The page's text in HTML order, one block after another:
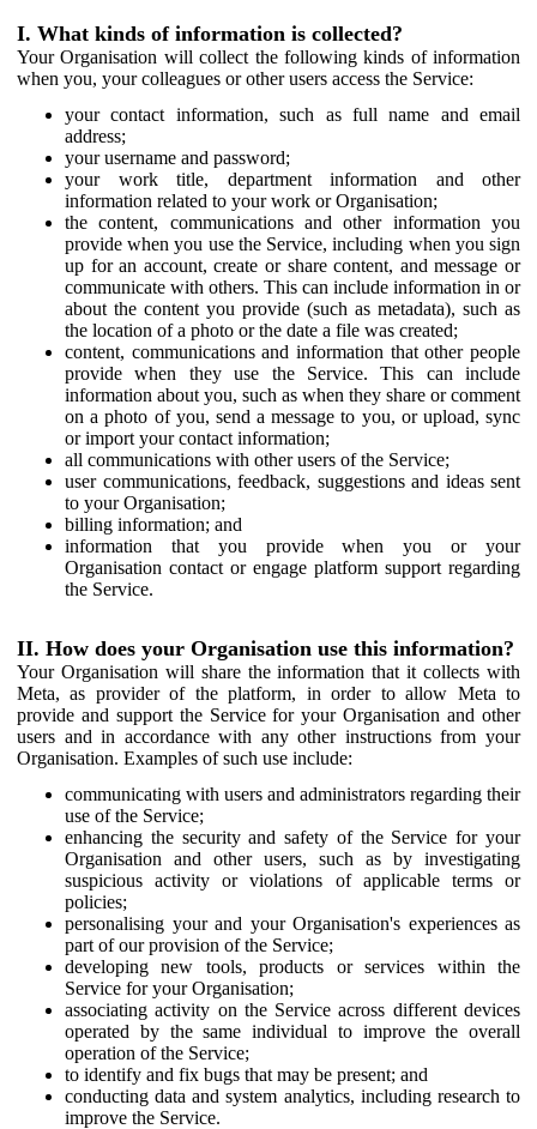
I. What kinds of information is collected?
Your Organisation will collect the following kinds of information
when you, your colleagues or other users access the Service:
your contact information, such as full name and email
address;
your username and password;
your work title, department information and other
information related to your work or Organisation;
the content, communications and other information you
provide when you use the Service, including when you sign
up for an account, create or share content, and message or
communicate with others. This can include information in or
about the content you provide (such as metadata), such as
the location of a photo or the date a file was created;
content, communications and information that other people
provide when they use the Service. This can include
information about you, such as when they share or comment
on a photo of you, send a message to you, or upload, sync
or import your contact information;
all communications with other users of the Service;
user communications, feedback, suggestions and ideas sent
to your Organisation;
billing information; and
information that you provide when you or your
Organisation contact or engage platform support regarding
the Service.
II. How does your Organisation use this information?
Your Organisation will share the information that it collects with
Meta, as provider of the platform, in order to allow Meta to
provide and support the Service for your Organisation and other
users and in accordance with any other instructions from your
Organisation. Examples of such use include:
communicating with users and administrators regarding their
use of the Service;
enhancing the security and safety of the Service for your
Organisation and other users, such as by investigating
suspicious activity or violations of applicable terms or
policies;
personalising your and your Organisation's experiences as
part of our provision of the Service;
developing new tools, products or services within the
Service for your Organisation;
associating activity on the Service across different devices
operated by the same individual to improve the overall
operation of the Service;
to identify and fix bugs that may be present; and
conducting data and system analytics, including research to
improve the Service.